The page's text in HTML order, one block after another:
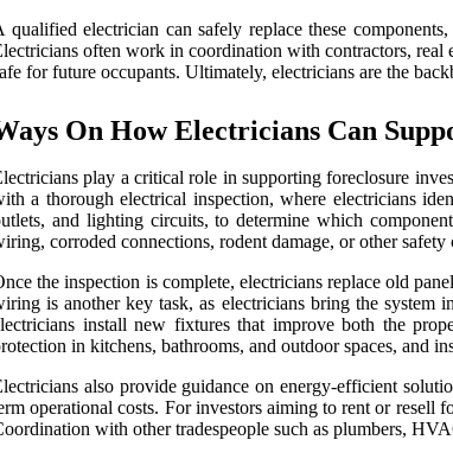
qualified electrician can safely replace these
often work in coordination with contractors, real
for future occupants. Ultimately, electricians are the
On How Electricians Can
play a critical role in supporting foreclosure
a thorough electrical inspection, where electricians
and lighting circuits, to determine which
corroded connections, rodent damage, or other
the inspection is complete, electricians replace old
is another key task, as electricians bring the system
install new fixtures that improve both the
in kitchens, bathrooms, and outdoor spaces, and
also provide guidance on energy-efficient
operational costs. For investors aiming to rent or resell
with other tradespeople such as plumbers,